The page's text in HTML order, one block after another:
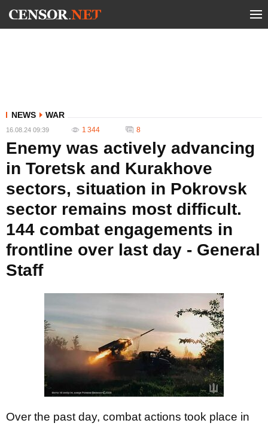
NEWS WAR
16.08.24 09:39 1 344 8
Enemy was actively advancing
in Toretsk and Kurakhove
sectors, situation in Pokrovsk
sector remains most difficult.
144 combat engagements in
frontline over last day - General
Staff
Over the past day, combat actions took place in